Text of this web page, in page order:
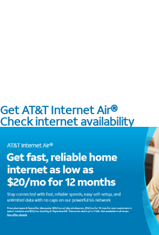
Get AT&T Internet Air®
Check internet availability